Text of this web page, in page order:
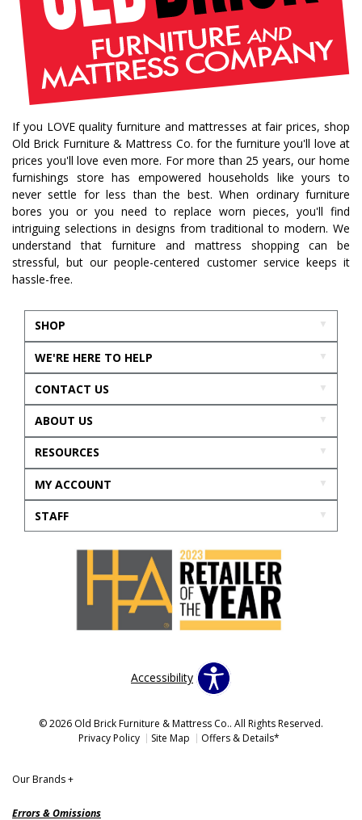
If you LOVE quality furniture and mattresses at fair prices, shop
Old Brick Furniture & Mattress Co. for the furniture you'll love at
prices you'll love even more. For more than 25 years, our home
furnishings store has empowered households like yours to
never settle for less than the best. When ordinary furniture
bores you or you need to replace worn pieces, you'll find
intriguing selections in designs from traditional to modern. We
understand that furniture and mattress shopping can be
stressful, but our people-centered customer service keeps it
hassle-free.
SHOP
WE'RE HERE TO HELP
CONTACT US
ABOUT US
RESOURCES
MY ACCOUNT
STAFF
Accessibility
© 2026 Old Brick Furniture & Mattress Co.. All Rights Reserved.
Privacy Policy
Site Map Offers & Details*
Our Brands+
Errors & Omissions